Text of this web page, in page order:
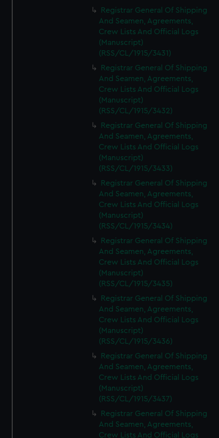
Registrar General Of Shipping
And Seamen, Agreements,
Crew Lists And Official Logs
(Manuscript)
(RSS/CL/1915/3431)
Registrar General Of Shipping
And Seamen, Agreements,
Crew Lists And Official Logs
(Manuscript)
(RSS/CL/1915/3432)
Registrar General Of Shipping
And Seamen, Agreements,
Crew Lists And Official Logs
(Manuscript)
(RSS/CL/1915/3433)
Registrar General Of Shipping
And Seamen, Agreements,
Crew Lists And Official Logs
(Manuscript)
(RSS/CL/1915/3434)
Registrar General Of Shipping
And Seamen, Agreements,
Crew Lists And Official Logs
(Manuscript)
(RSS/CL/1915/3435)
Registrar General Of Shipping
And Seamen, Agreements,
Crew Lists And Official Logs
(Manuscript)
(RSS/CL/1915/3436)
Registrar General Of Shipping
And Seamen, Agreements,
Crew Lists And Official Logs
(Manuscript)
(RSS/CL/1915/3437)
Registrar General Of Shipping
And Seamen, Agreements,
Crew Lists And Official Logs